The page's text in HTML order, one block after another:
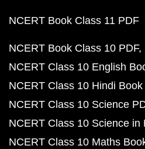
NCERT Book Class 11 PDF
NCERT Book Class 10 PDF
NCERT Class 10 English
NCERT Class 10 Hindi Book
NCERT Class 10 Science
NCERT Class 10 Science in
NCERT Class 10 Maths